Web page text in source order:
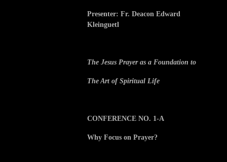
Presenter: Fr. Deacon Edward
Kleinguetl
The Jesus Prayer as a Foundation to
The Art of Spiritual Life
CONFERENCE NO. 1-A
Why Focus on Prayer?